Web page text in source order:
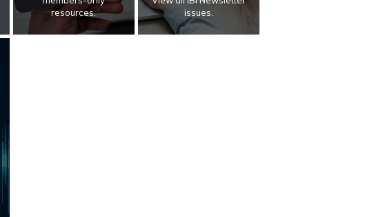
resources.
issues.